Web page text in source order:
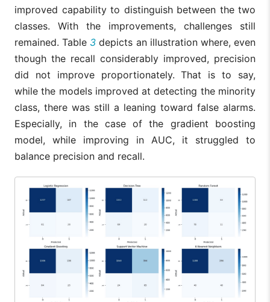
improved capability to distinguish between the two
classes. With the improvements, challenges still
remained. Table 3 depicts an illustration where, even
though the recall considerably improved, precision
did not improve proportionately. That is to say,
while the models improved at detecting the minority
class, there was still a leaning toward false alarms.
Especially, in the case of the gradient boosting
model, while improving in AUC, it struggled to
balance precision and recall.